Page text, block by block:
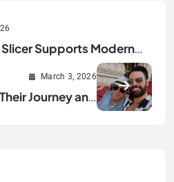
Supports Modern
March 3, 2026
Journey and